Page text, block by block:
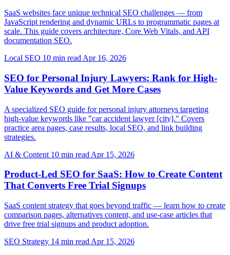
SaaS websites face unique technical SEO challenges — from
JavaScript rendering and dynamic URLs to programmatic pages at
scale. This guide covers architecture, Core Web Vitals, and API
documentation SEO.
Local SEO 10 min read Apr 16, 2026
SEO for Personal Injury Lawyers: Rank for High-
Value Keywords and Get More Cases
A specialized SEO guide for personal injury attorneys targeting
high-value keywords like "car accident lawyer [city]." Covers
practice area pages, case results, local SEO, and link building
strategies.
AI & Content 10 min read Apr 15, 2026
Product-Led SEO for SaaS: How to Create Content
That Converts Free Trial Signups
SaaS content strategy that goes beyond traffic — learn how to create
comparison pages, alternatives content, and use-case articles that
drive free trial signups and product adoption.
SEO Strategy 14 min read Apr 15, 2026